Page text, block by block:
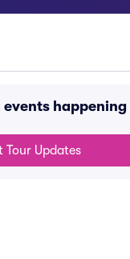
events
Tour Updates